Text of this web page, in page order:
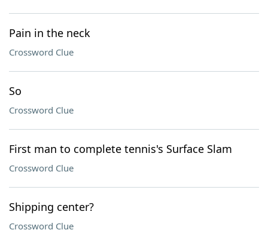
Pain in the neck
Crossword Clue
So
Crossword Clue
First man to complete tennis's Surface Slam
Crossword Clue
Shipping center?
Crossword Clue